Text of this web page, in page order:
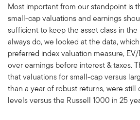
Most important from our standpoint is
small-cap valuations and earnings
sufficient to keep the asset class in
always do, we looked at the data,
preferred index valuation measure,
over earnings before interest & taxes.
that valuations for small-cap versus
than a year of robust returns, were
levels versus the Russell 1000 in 25